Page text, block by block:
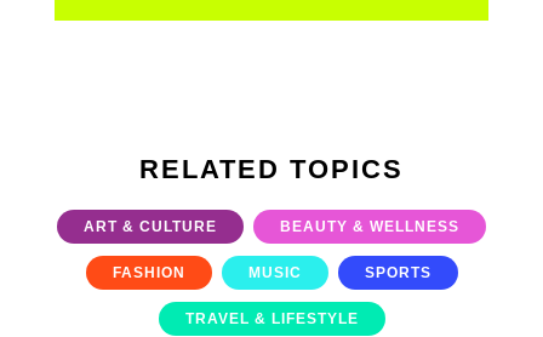
RELATED TOPICS
ART & CULTURE BEAUTY & WELLNESS
FASHION MUSIC SPORTS
TRAVEL & LIFESTYLE